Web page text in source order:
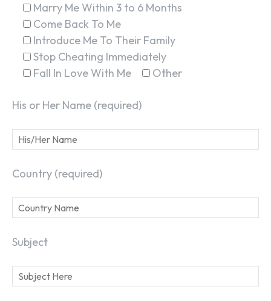
Marry Me Within 3 to 6 Months
Come Back To Me
Introduce Me To Their Family
Stop Cheating Immediately
Fall In Love With Me
Other
His or Her Name (required)
Country (required)
Subject